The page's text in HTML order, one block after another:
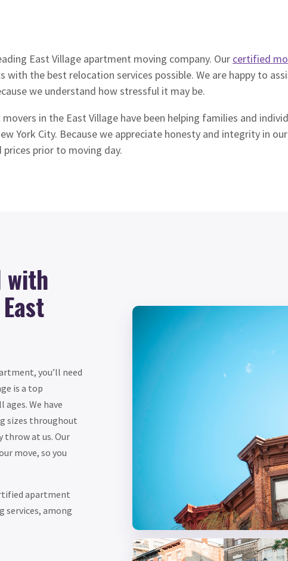
East Village apartment moving company. Our certified
the best relocation services possible. We are happy to
we understand how stressful it may be.
in the East Village have been helping families and
York City. Because we appreciate honesty and integrity in
prior to moving day.
with
you’ll need
is a top
We have
sizes throughout
throw at us. Our
move, so you
apartment
services, among